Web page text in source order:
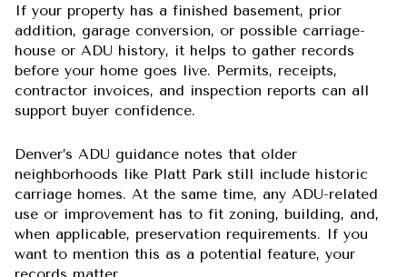
If your property has a finished basement, prior
addition, garage conversion, or possible carriage-
house or ADU history, it helps to gather records
before your home goes live. Permits, receipts,
contractor invoices, and inspection reports can all
support buyer confidence.
Denver’s ADU guidance notes that older
neighborhoods like Platt Park still include historic
carriage homes. At the same time, any ADU-related
use or improvement has to fit zoning, building, and,
when applicable, preservation requirements. If you
want to mention this as a potential feature, your